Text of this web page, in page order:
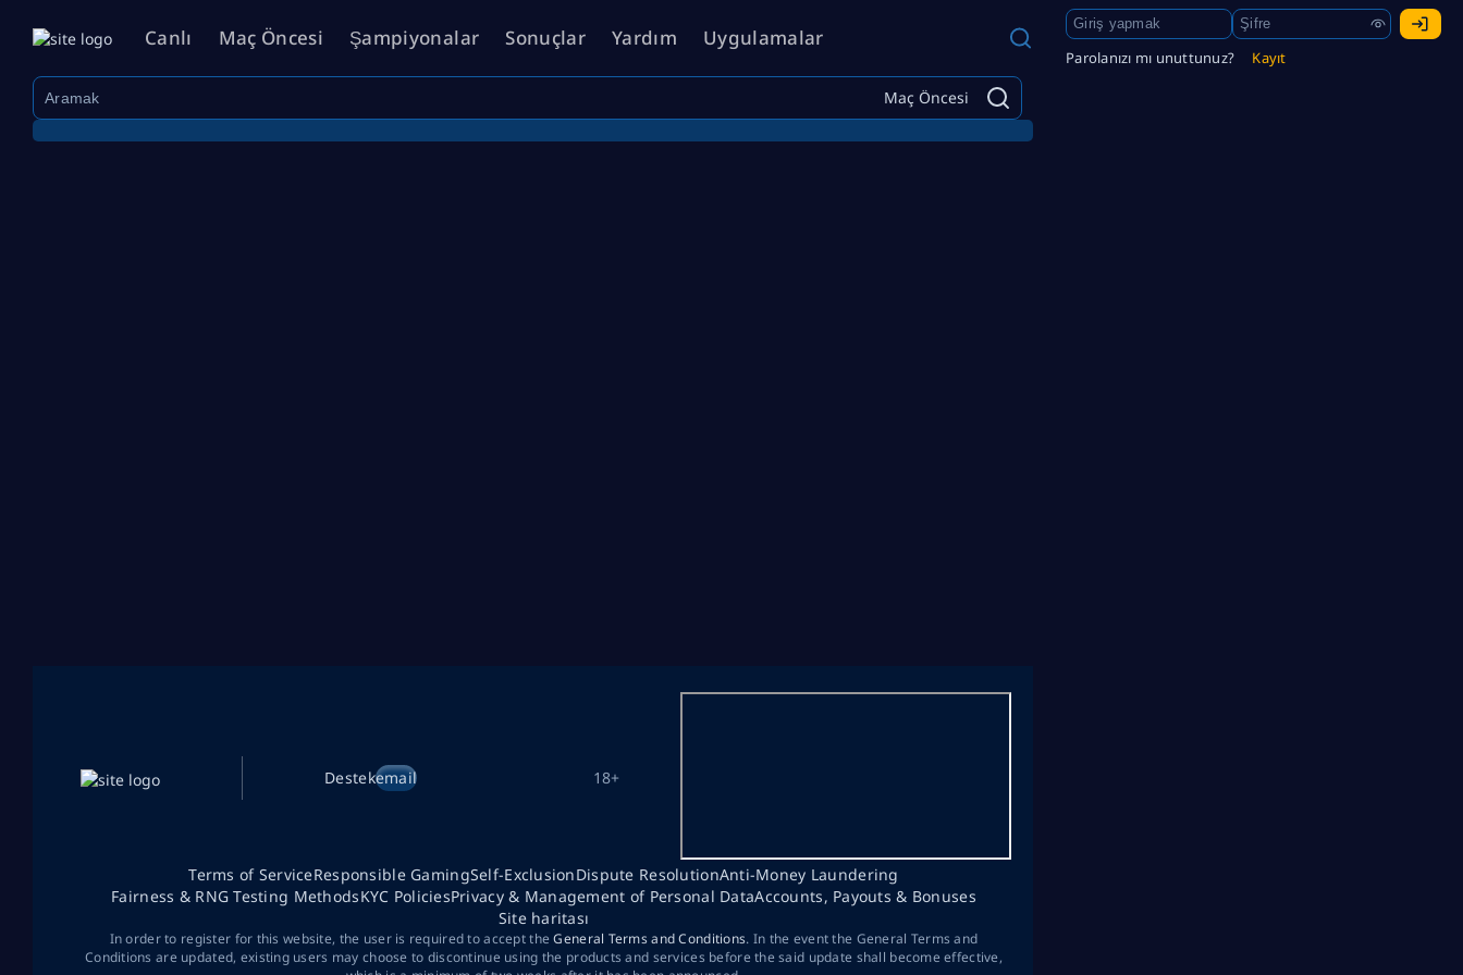
Canlı Maç Öncesi Şampiyonalar Sonuçlar Yardım Uygulamalar
Parolanızı mı unuttunuz? Kayıt
Maç Öncesi
Destekemail 18+
Terms of ServiceResponsible GamingSelf-ExclusionDispute ResolutionAnti-Money Laundering
Fairness & RNG Testing MethodsKYC PoliciesPrivacy & Management of Personal DataAccounts, Payouts & Bonuses
Site haritası
In order to register for this website, the user is required to accept theGeneral Terms and Conditions. In the event the General Terms and
Conditions are updated, existing users may choose to discontinue using the products and services before the said update shall become effective,